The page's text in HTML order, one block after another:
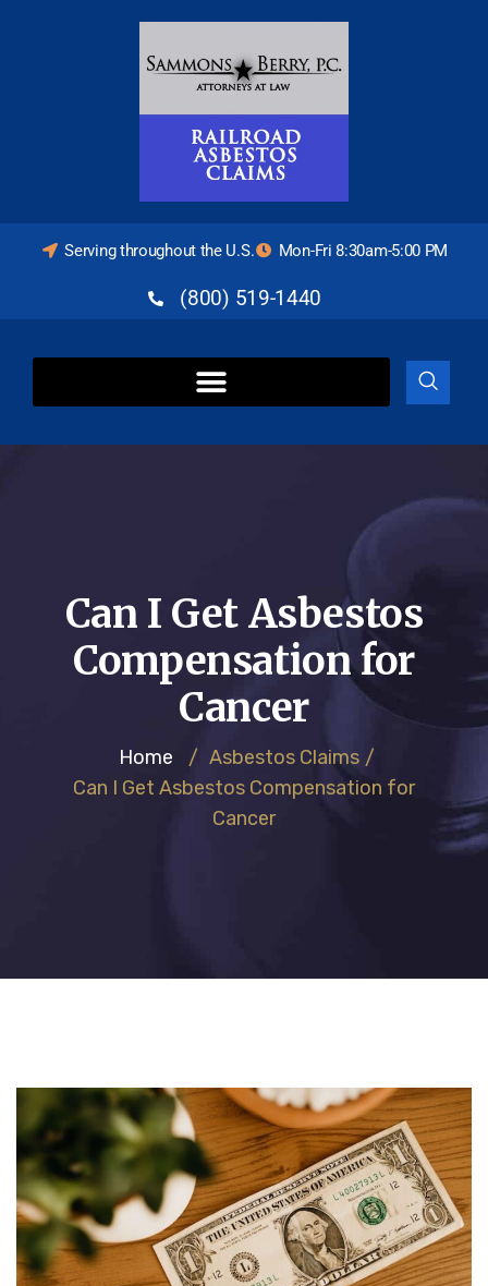
Serving throughout the U.S. Mon-Fri 8:30am-5:00 PM
(800) 519-1440
Can I Get Asbestos
Compensation for
Cancer
Home / Asbestos Claims /
Can I Get Asbestos Compensation for
Cancer